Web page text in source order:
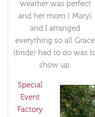
weather was perfect
and her mom ( Mary)
and I arranged
everything so all Grace
(bride) had to do was
show up.
Special
Event
Factory